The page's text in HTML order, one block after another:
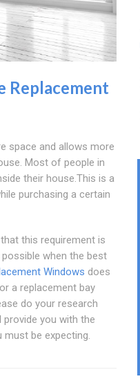
Replacement
space and allows more
Most of people in
their house.This is a
purchasing a certain
this requirement is
when the best
Windows does
a replacement bay
do your research
you with the
must be expecting.